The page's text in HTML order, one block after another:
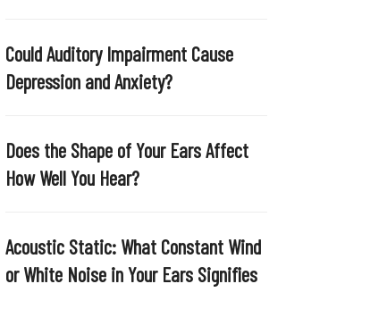
m
p
.
Could Auditory Impairment Cause
Depression and Anxiety?
Does the Shape of Your Ears Affect
How Well You Hear?
Acoustic Static: What Constant Wind
or White Noise in Your Ears Signifies